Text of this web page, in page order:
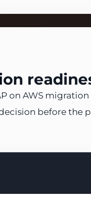
on AWS
before